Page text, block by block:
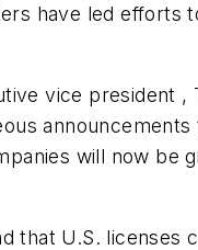
have led efforts
vice president ,
will now be
that U.S. licenses